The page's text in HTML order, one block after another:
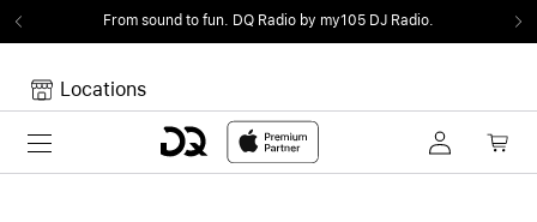
From sound to fun. DQ Radio by my105 DJ Radio.
Locations
Toggle navigation